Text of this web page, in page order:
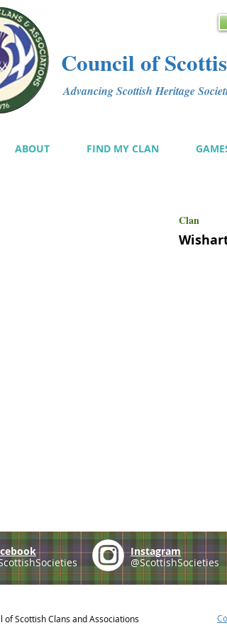
Council of
Advancing Scottish Heritage
ABOUT FIND MY CLAN
Clan
Instagram
@ScottishSocieties
of Scottish Clans and Associations